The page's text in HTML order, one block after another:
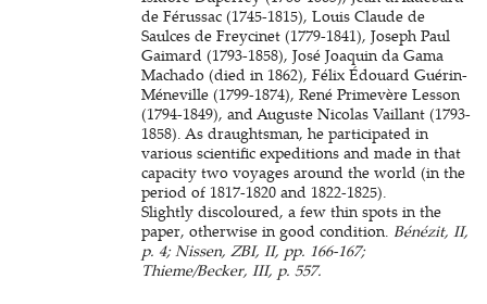
de Férussac (1745-1815), Louis Claude de
Saulces de Freycinet (1779-1841), Joseph Paul
Gaimard (1793-1858), José Joaquin da Gama
Machado (died in 1862), Félix Édouard Guérin-
Méneville (1799-1874), René Primevère Lesson
(1794-1849), and Auguste Nicolas Vaillant (1793-
1858). As draughtsman, he participated in
various scientific expeditions and made in that
capacity two voyages around the world (in the
period of 1817-1820 and 1822-1825).
Slightly discoloured, a few thin spots in the
paper, otherwise in good condition. Bénézit, II,
p. 4; Nissen, ZBI, II, pp. 166-167;
Thieme/Becker, III, p. 557.